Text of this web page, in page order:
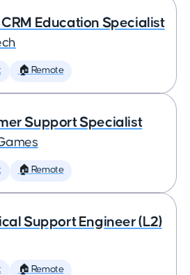
Education Specialist
🏠 Remote
Support Specialist
🏠 Remote
Support Engineer (L2)
🏠 Remote